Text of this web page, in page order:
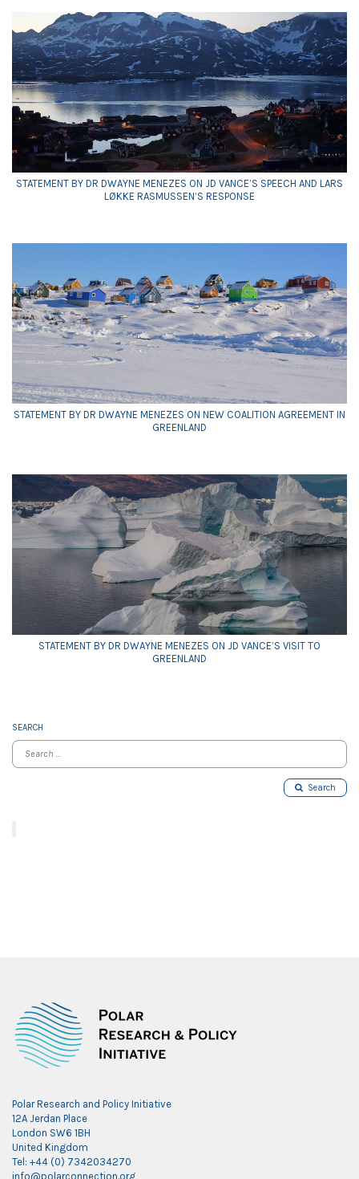
STATEMENT BY DR DWAYNE MENEZES ON JD VANCE’S SPEECH AND LARS
LØKKE RASMUSSEN’S RESPONSE
STATEMENT BY DR DWAYNE MENEZES ON NEW COALITION AGREEMENT IN
GREENLAND
STATEMENT BY DR DWAYNE MENEZES ON JD VANCE’S VISIT TO
GREENLAND
SEARCH
Search
Polar Research and Policy Initiative
12A Jerdan Place
London SW6 1BH
United Kingdom
Tel: +44 (0) 7342034270
info@polarconnection.org